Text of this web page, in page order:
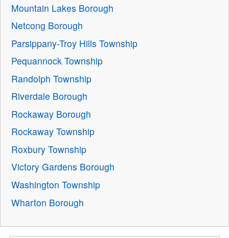
Mountain Lakes Borough
Netcong Borough
Parsippany-Troy Hills Township
Pequannock Township
Randolph Township
Riverdale Borough
Rockaway Borough
Rockaway Township
Roxbury Township
Victory Gardens Borough
Washington Township
Wharton Borough